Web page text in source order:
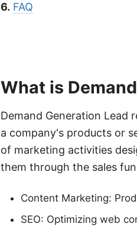
6. FAQ
What is
Demand Generation Lead
a company's products or
of marketing activities
them through the sales
Content Marketing:
SEO: Optimizing web